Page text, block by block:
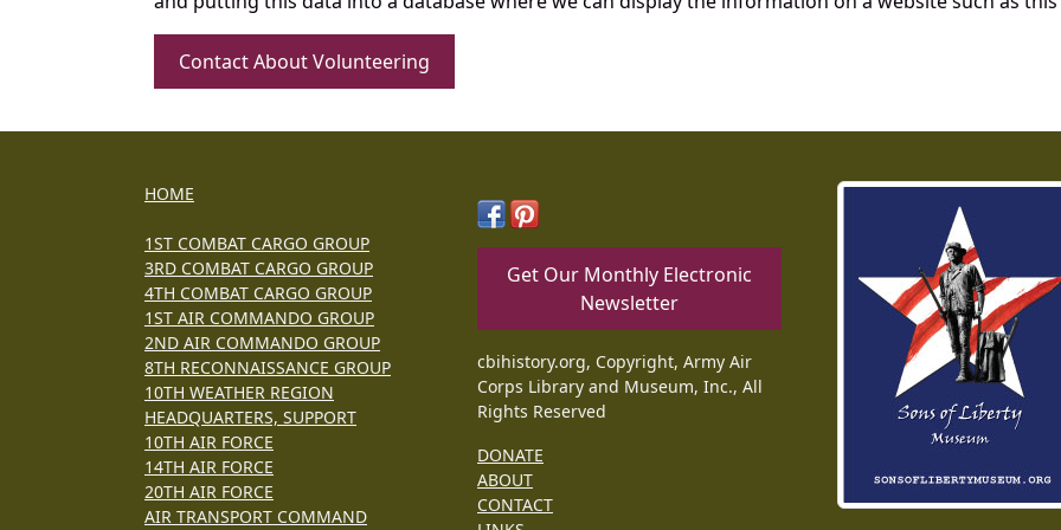
Contact About Volunteering
HOME
1ST COMBAT CARGO GROUP
3RD COMBAT CARGO GROUP
4TH COMBAT CARGO GROUP
1ST AIR COMMANDO GROUP
2ND AIR COMMANDO GROUP
8TH RECONNAISSANCE GROUP
10TH WEATHER REGION
HEADQUARTERS, SUPPORT
10TH AIR FORCE
14TH AIR FORCE
20TH AIR FORCE
AIR TRANSPORT COMMAND
Get Our Monthly Electronic
Newsletter
cbihistory.org, Copyright, Army Air
Corps Library and Museum, Inc., All
Rights Reserved
DONATE
ABOUT
CONTACT